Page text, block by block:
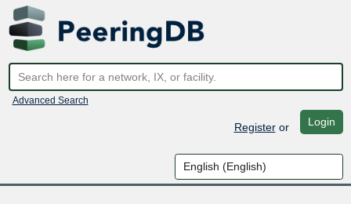
Advanced Search
Registeror Login